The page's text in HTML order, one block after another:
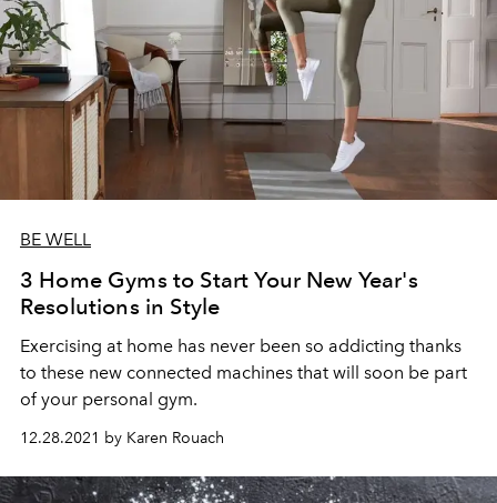
BE WELL
3 Home Gyms to Start Your New Year's
Resolutions in Style
Exercising at home has never been so addicting thanks
to these new connected machines that will soon be part
of your personal gym.
12.28.2021 by Karen Rouach